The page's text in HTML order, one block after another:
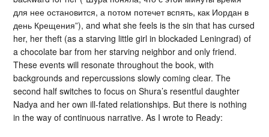
для нее остановится, а потом потечет вспять, как Иордан в
день Крещения”), and what she feels is the sin that has cursed
her, her theft (as a starving little girl in blockaded Leningrad) of
a chocolate bar from her starving neighbor and only friend.
These events will resonate throughout the book, with
backgrounds and repercussions slowly coming clear. The
second half switches to focus on Shura’s resentful daughter
Nadya and her own ill-fated relationships. But there is nothing
in the way of continuous narrative. As I wrote to Ready: